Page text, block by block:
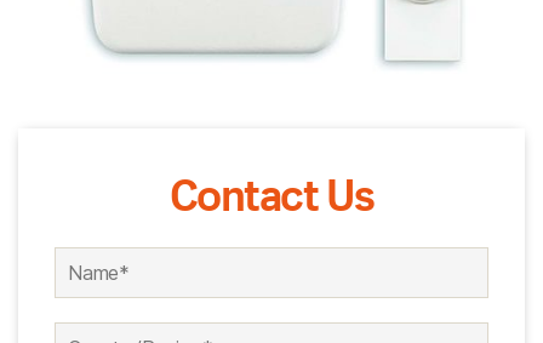
Contact Us